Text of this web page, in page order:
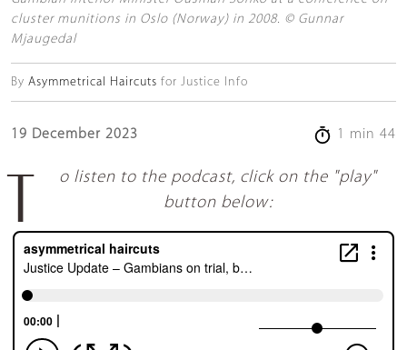
cluster munitions in Oslo (Norway) in 2008. © Gunnar
Mjaugedal
By Asymmetrical Haircuts for Justice Info
19 December 2023 1 min 44
To listen to the podcast, click on the "play" button below: